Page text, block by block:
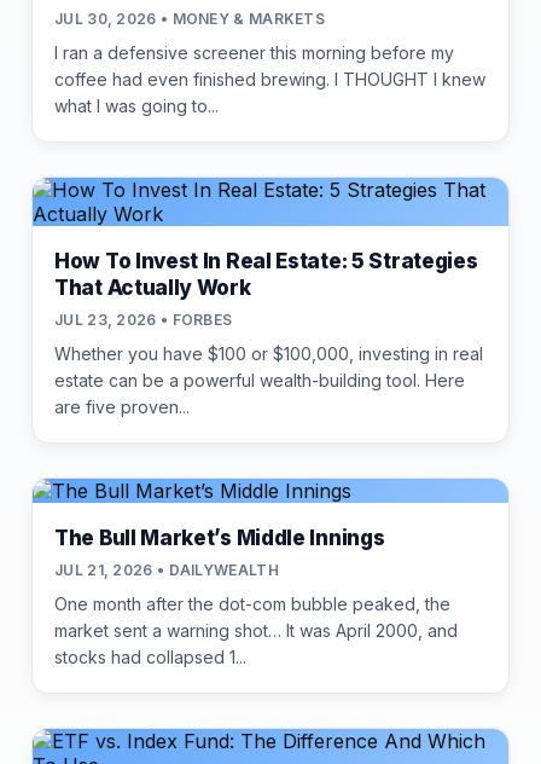
JUL 30, 2026 • MONEY & MARKETS
I ran a defensive screener this morning before my
coffee had even finished brewing. I THOUGHT I knew
what I was going to...
How To Invest In Real Estate: 5 Strategies
That Actually Work
JUL 23, 2026 • FORBES
Whether you have $100 or $100,000, investing in real
estate can be a powerful wealth-building tool. Here
are five proven...
The Bull Market’s Middle Innings
JUL 21, 2026 • DAILYWEALTH
One month after the dot-com bubble peaked, the
market sent a warning shot… It was April 2000, and
stocks had collapsed 1...